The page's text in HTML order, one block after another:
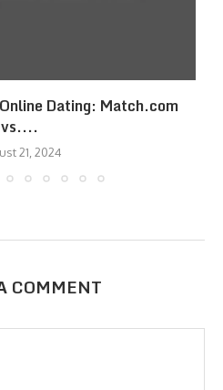
Dating: Match.com
vs....
21, 2024
COMMENT